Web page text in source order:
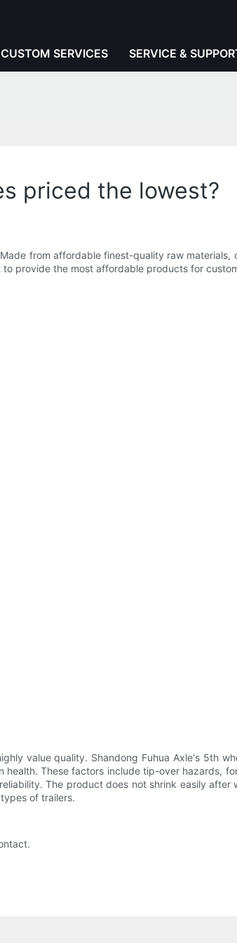
CUSTOM SERVICES SERVICE &
priced the lowest?
from affordable finest-quality raw
provide the most affordable products for
value quality. Shandong Fuhua Axle's 5th
These factors include tip-over hazards,
The product does not shrink easily
of trailers.